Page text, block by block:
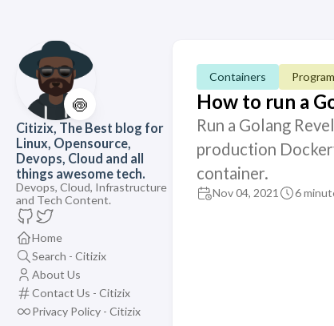
🍥
Citizix, The Best blog for
Linux, Opensource,
Devops, Cloud and all
things awesome tech.
Devops, Cloud, Infrastructure
and Tech Content.
Home
Search - Citizix
About Us
Contact Us - Citizix
Privacy Policy - Citizix
Containers
How to run a
Run a Golang
production
container.
Nov 04, 2021 6